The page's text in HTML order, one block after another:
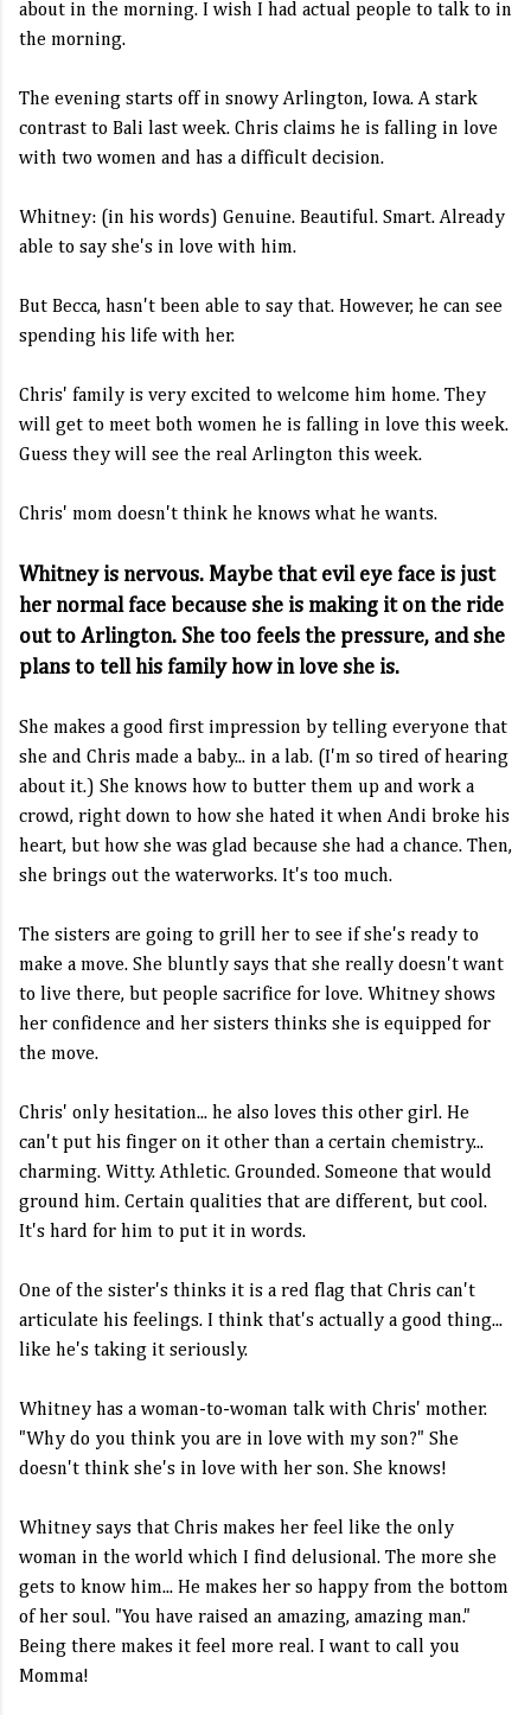
about in the morning. I wish I had actual people to talk to in
the morning.
The evening starts off in snowy Arlington, Iowa. A stark
contrast to Bali last week. Chris claims he is falling in love
with two women and has a difficult decision.
Whitney: (in his words) Genuine. Beautiful. Smart. Already
able to say she's in love with him.
But Becca, hasn't been able to say that. However, he can see
spending his life with her.
Chris' family is very excited to welcome him home. They
will get to meet both women he is falling in love this week.
Guess they will see the real Arlington this week.
Chris' mom doesn't think he knows what he wants.
Whitney is nervous. Maybe that evil eye face is just
her normal face because she is making it on the ride
out to Arlington. She too feels the pressure, and she
plans to tell his family how in love she is.
She makes a good first impression by telling everyone that
she and Chris made a baby... in a lab. (I'm so tired of hearing
about it.) She knows how to butter them up and work a
crowd, right down to how she hated it when Andi broke his
heart, but how she was glad because she had a chance. Then,
she brings out the waterworks. It's too much.
The sisters are going to grill her to see if she's ready to
make a move. She bluntly says that she really doesn't want
to live there, but people sacrifice for love. Whitney shows
her confidence and her sisters thinks she is equipped for
the move.
Chris' only hesitation... he also loves this other girl. He
can't put his finger on it other than a certain chemistry...
charming. Witty. Athletic. Grounded. Someone that would
ground him. Certain qualities that are different, but cool.
It's hard for him to put it in words.
One of the sister's thinks it is a red flag that Chris can't
articulate his feelings. I think that's actually a good thing...
like he's taking it seriously.
Whitney has a woman-to-woman talk with Chris' mother.
"Why do you think you are in love with my son?" She
doesn't think she's in love with her son. She knows!
Whitney says that Chris makes her feel like the only
woman in the world which I find delusional. The more she
gets to know him... He makes her so happy from the bottom
of her soul. "You have raised an amazing, amazing man."
Being there makes it feel more real. I want to call you
Momma!